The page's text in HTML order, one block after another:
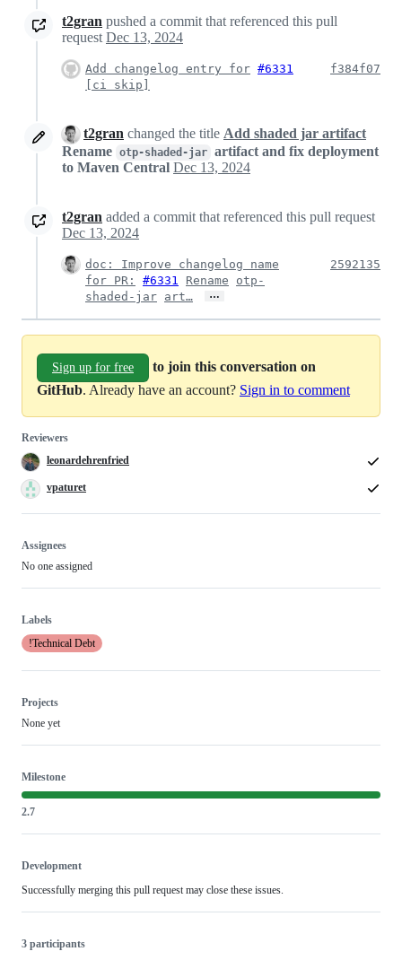
t2gran pushed a commit that referenced this pull
request Dec 13, 2024
Add changelog entry for #6331
[ci skip]
f384f07
t2gran changed the title Add shaded jar artifact
Rename otp-shaded-jar artifact and fix deployment
to Maven Central Dec 13, 2024
t2gran added a commit that referenced this pull request
Dec 13, 2024
doc: Improve changelog name
for PR:
#6331 Rename
otp-
shaded-jar art… …
2592135
Sign up for free
to join this conversation on
GitHub. Already have an account? Sign in to comment
Reviewers
leonardehrenfried
vpaturet
Assignees
No one assigned
Labels
!Technical Debt
Projects
None yet
Milestone
2.7
Development
Successfully merging this pull request may close these issues.
3 participants